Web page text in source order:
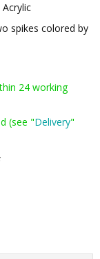
spikes colored by
24 working
(see "Delivery"